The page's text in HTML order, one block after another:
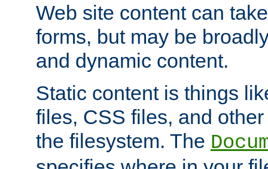
Web site content can
forms, but may be
and dynamic content.
Static content is things
files, CSS files, and
the filesystem. The